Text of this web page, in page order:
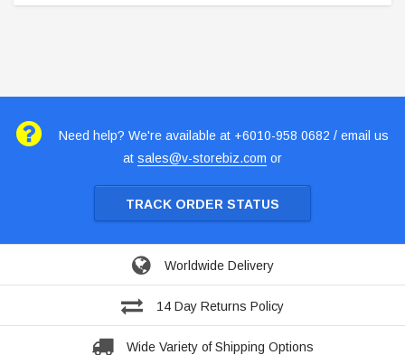
Need help? We're available at +6010-958 0682 / email us
at sales@v-storebiz.com or
TRACK ORDER STATUS
Worldwide Delivery
14 Day Returns Policy
Wide Variety of Shipping Options